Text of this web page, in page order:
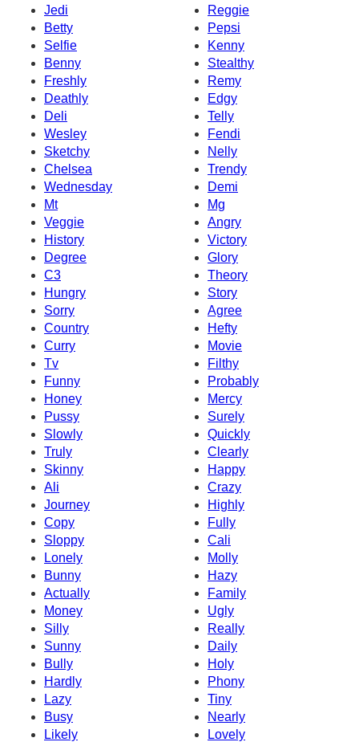
Jedi
Reggie
Betty
Pepsi
Selfie
Kenny
Benny
Stealthy
Freshly
Remy
Deathly
Edgy
Deli
Telly
Wesley
Fendi
Sketchy
Nelly
Chelsea
Trendy
Wednesday
Demi
Mt
Mg
Veggie
Angry
History
Victory
Degree
Glory
C3
Theory
Hungry
Story
Sorry
Agree
Country
Hefty
Curry
Movie
Tv
Filthy
Funny
Probably
Honey
Mercy
Pussy
Surely
Slowly
Quickly
Truly
Clearly
Skinny
Happy
Ali
Crazy
Journey
Highly
Copy
Fully
Sloppy
Cali
Lonely
Molly
Bunny
Hazy
Actually
Family
Money
Ugly
Silly
Really
Sunny
Daily
Bully
Holy
Hardly
Phony
Lazy
Tiny
Busy
Nearly
Likely
Lovely